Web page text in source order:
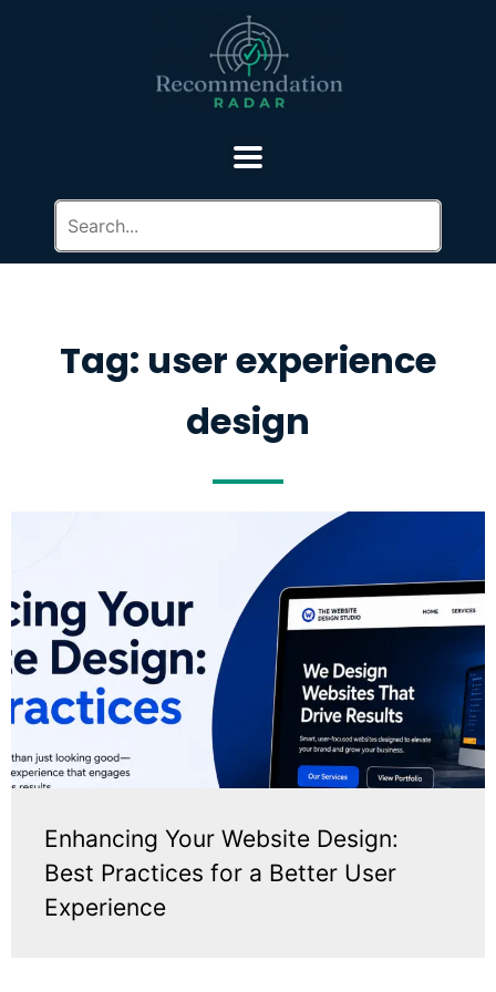
Tag: user experience
design
Enhancing Your Website Design:
Best Practices for a Better User
Experience